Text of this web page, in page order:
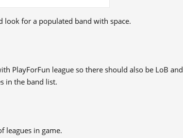
look for a populated band with space.
PlayForFun league so there should also be LoB and
in the band list.
leagues in game.